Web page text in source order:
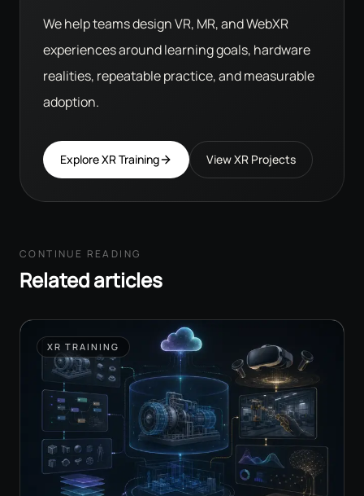
We help teams design VR, MR, and WebXR
experiences around learning goals, hardware
realities, repeatable practice, and measurable
adoption.
Explore XR Training View XR Projects
CONTINUE READING
Related articles
XR TRAINING